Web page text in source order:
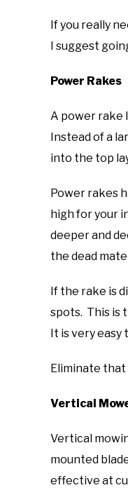
If you really
I suggest
Power Rakes
A power rake
Instead of a
into the top
Power rakes
high for your
deeper and
the dead
If the rake is
spots. This is
It is very easy
Eliminate
Vertical
Vertical
mounted
effective at